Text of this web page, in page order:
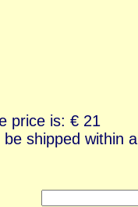
price is: € 21
be shipped within